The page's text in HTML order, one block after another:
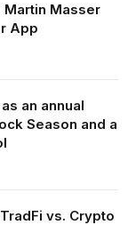
Martin Masser
App
an annual
Season and a
vs. Crypto